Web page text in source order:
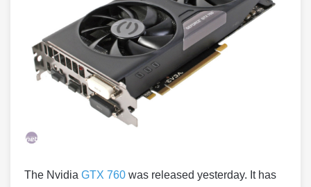
The Nvidia GTX 760 was released yesterday. It has